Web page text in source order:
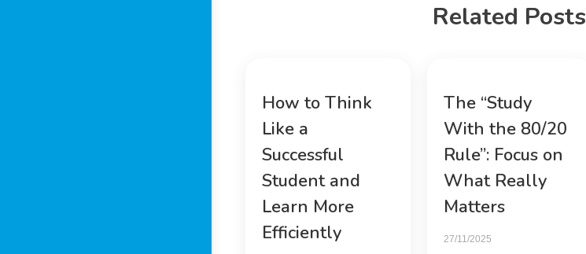
Related Posts
How to Think
Like a
Successful
Student and
Learn More
Efficiently
The “Study
With the 80/20
Rule”: Focus on
What Really
Matters
27/11/2025